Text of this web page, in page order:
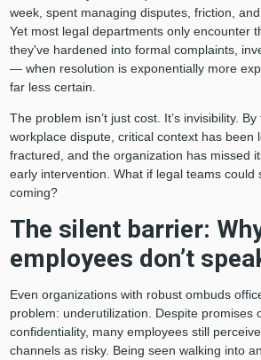
week, spent managing disputes, friction,
Yet most legal departments only encounter
they've hardened into formal complaints,
— when resolution is exponentially more
far less certain.
The problem isn’t just cost. It’s invisibility.
workplace dispute, critical context has been
fractured, and the organization has missed
early intervention. What if legal teams could
coming?
The silent barrier:
employees don’t
Even organizations with robust ombuds
problem: underutilization. Despite promises
confidentiality, many employees still
channels as risky. Being seen walking into